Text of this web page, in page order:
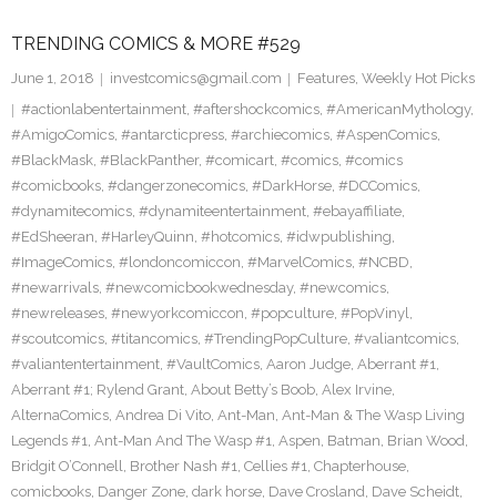
TRENDING COMICS & MORE #529
June 1, 2018 investcomics@gmail.com Features, Weekly Hot Picks
#actionlabentertainment, #aftershockcomics, #AmericanMythology,
#AmigoComics, #antarcticpress, #archiecomics, #AspenComics,
#BlackMask, #BlackPanther, #comicart, #comics, #comics
#comicbooks, #dangerzonecomics, #DarkHorse, #DCComics,
#dynamitecomics, #dynamiteentertainment, #ebayaffiliate,
#EdSheeran, #HarleyQuinn, #hotcomics, #idwpublishing,
#ImageComics, #londoncomiccon, #MarvelComics, #NCBD,
#newarrivals, #newcomicbookwednesday, #newcomics,
#newreleases, #newyorkcomiccon, #popculture, #PopVinyl,
#scoutcomics, #titancomics, #TrendingPopCulture, #valiantcomics,
#valiantentertainment, #VaultComics, Aaron Judge, Aberrant #1,
Aberrant #1; Rylend Grant, About Betty’s Boob, Alex Irvine,
AlternaComics, Andrea Di Vito, Ant-Man, Ant-Man & The Wasp Living
Legends #1, Ant-Man And The Wasp #1, Aspen, Batman, Brian Wood,
Bridgit O’Connell, Brother Nash #1, Cellies #1, Chapterhouse,
comicbooks, Danger Zone, dark horse, Dave Crosland, Dave Scheidt,